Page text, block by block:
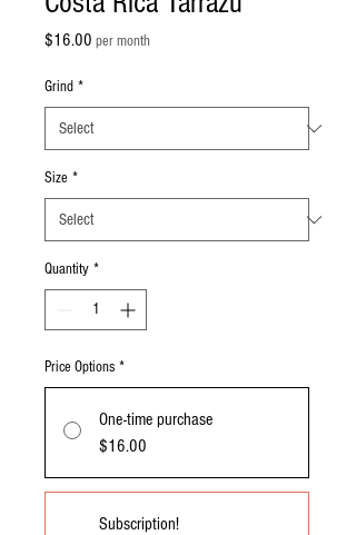
$16.00 Price
per month
Grind *
Size *
Quantity *
Price Options *
One-time purchase
$16.00
Subscription!